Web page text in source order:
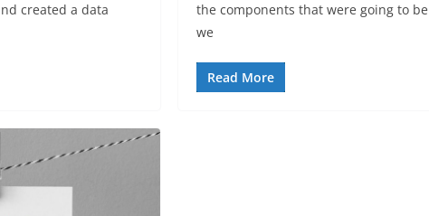
created a data
the components that were going to
we
Read More